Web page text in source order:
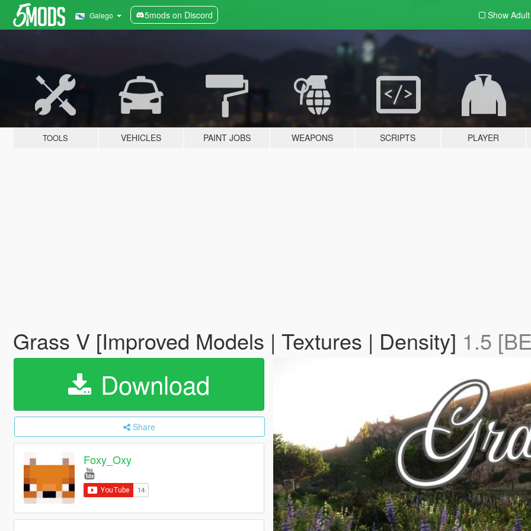
Galego 5mods on Discord Show
TOOLS VEHICLES PAINT JOBS WEAPONS SCRIPTS PLAYER
Grass V [Improved Models | Textures | Density] 1.5
Download
Share
Foxy_Oxy